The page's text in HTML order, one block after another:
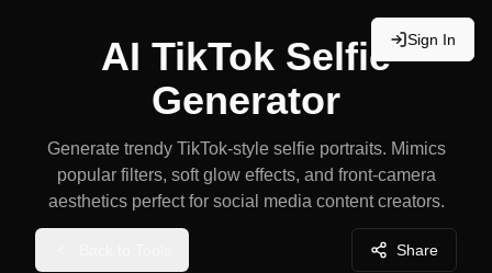
Sign In
AI TikTok Selfie
Generator
Generate trendy TikTok-style selfie portraits. Mimics
popular filters, soft glow effects, and front-camera
aesthetics perfect for social media content creators.
Share